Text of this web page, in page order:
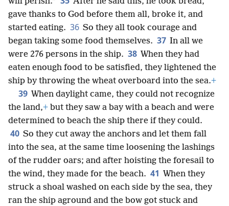
gave thanks to God before them all, broke it, and
started eating. 36 So they all took courage and
began taking some food themselves. 37 In all we
were 276 persons in the ship. 38 When they had
eaten enough food to be satisfied, they lightened the
ship by throwing the wheat overboard into the sea.+
39 When daylight came, they could not recognize
the land,+ but they saw a bay with a beach and were
determined to beach the ship there if they could.
40 So they cut away the anchors and let them fall
into the sea, at the same time loosening the lashings
of the rudder oars; and after hoisting the foresail to
the wind, they made for the beach. 41 When they
struck a shoal washed on each side by the sea, they
ran the ship aground and the bow got stuck and